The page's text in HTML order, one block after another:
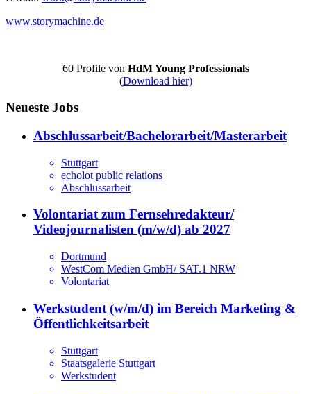
www.storymachine.de
60 Profile von HdM Young Professionals
(Download hier)
Neueste Jobs
Abschlussarbeit/Bachelorarbeit/Masterarbeit
Stuttgart
echolot public relations
Abschlussarbeit
Volontariat zum Fernsehredakteur/
Videojournalisten (m/w/d) ab 2027
Dortmund
WestCom Medien GmbH/ SAT.1 NRW
Volontariat
Werkstudent (w/m/d) im Bereich Marketing &
Öffentlichkeitsarbeit
Stuttgart
Staatsgalerie Stuttgart
Werkstudent